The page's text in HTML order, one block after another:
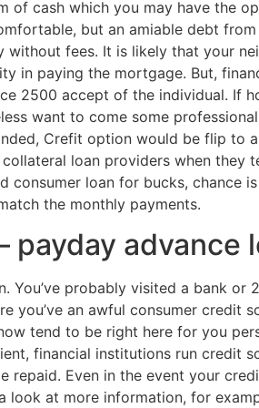
of cash which you may have the
but an amiable debt
fees. It is likely that your
in paying the mortgage. But,
2500 accept of the individual. If
want to come some
Crefit option would be flip to
loan providers when they
consumer loan for bucks, chance
the monthly payments.
payday advance
You’ve probably visited a bank
you’ve an awful consumer credit
tend to be right here for you
financial institutions run credit
repaid. Even in the event your
look at more information, for